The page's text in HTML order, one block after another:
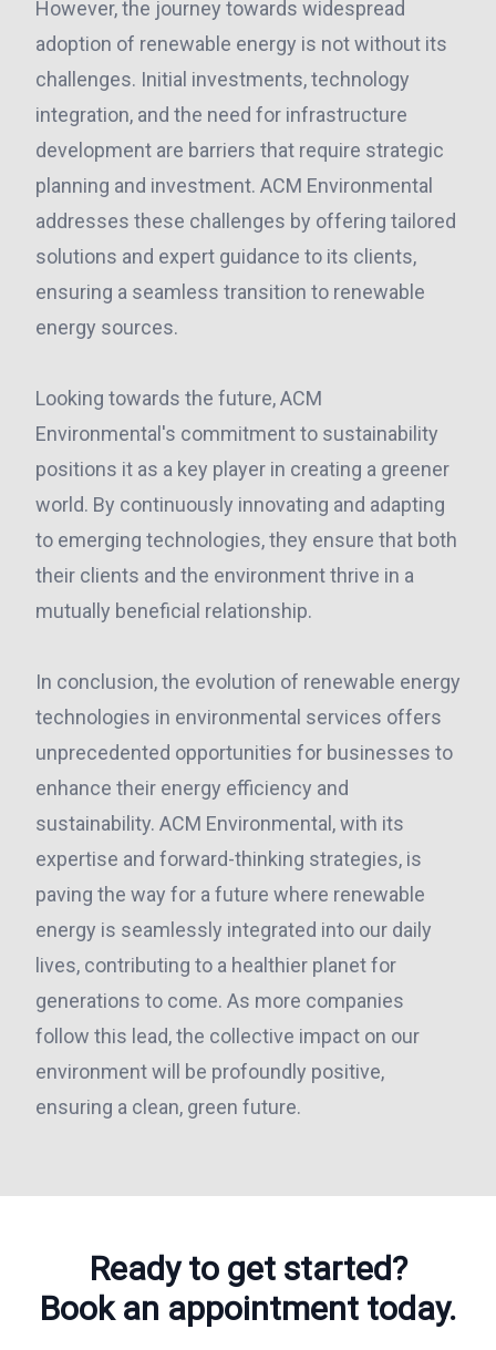
However, the journey towards widespread
adoption of renewable energy is not without its
challenges. Initial investments, technology
integration, and the need for infrastructure
development are barriers that require strategic
planning and investment. ACM Environmental
addresses these challenges by offering tailored
solutions and expert guidance to its clients,
ensuring a seamless transition to renewable
energy sources.
Looking towards the future, ACM
Environmental's commitment to sustainability
positions it as a key player in creating a greener
world. By continuously innovating and adapting
to emerging technologies, they ensure that both
their clients and the environment thrive in a
mutually beneficial relationship.
In conclusion, the evolution of renewable energy
technologies in environmental services offers
unprecedented opportunities for businesses to
enhance their energy efficiency and
sustainability. ACM Environmental, with its
expertise and forward-thinking strategies, is
paving the way for a future where renewable
energy is seamlessly integrated into our daily
lives, contributing to a healthier planet for
generations to come. As more companies
follow this lead, the collective impact on our
environment will be profoundly positive,
ensuring a clean, green future.
Ready to get started?
Book an appointment today.